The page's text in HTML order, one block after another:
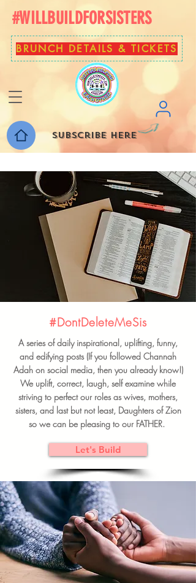
#WILLBUILDFORSISTERS
BRUNCH DETAILS & TICKETS
Subscribe here
#DontDeleteMeSis
A series of daily inspirational, uplifting, funny,
and edifying posts (If you followed Channah
Adah on social media, then you already know!)
We uplift, correct, laugh, self examine while
striving to perfect our roles as wives, mothers,
sisters, and last but not least, Daughters of Zion
so we can be pleasing to our FATHER.
Let's Build